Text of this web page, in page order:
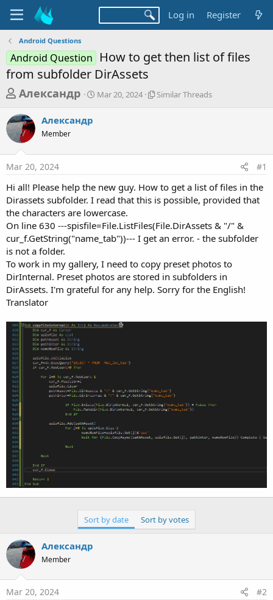
Log in Register
Android Questions
Android Question
How to get then list of files
from subfolder DirAssets
T
r
e
a
d
s
t
a
r
t
e
r
Александр
S
a
Mar 20, 2024
S
r
r
e
d
Similar Threads
Александр
Member
Mar 20, 2024 #1
Hi all! Please help the new guy. How to get a list of files in the
Dirassets subfolder. I read that this is possible, provided that
the characters are lowercase.
On line 630 ---spisfile=File.ListFiles(File.DirAssets & "/" &
cur_f.GetString("name_tab"))--- I get an error. - the subfolder
is not a folder.
To work in my gallery, I need to copy preset photos to
DirInternal. Preset photos are stored in subfolders in
DirAssets. I'm grateful for any help. Sorry for the English!
Translator
Sort by date Sort by votes
Александр
Member
Mar 20, 2024 #2